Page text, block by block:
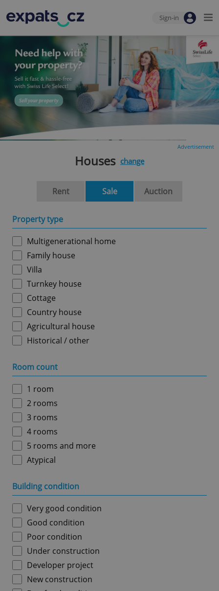
Sign-in
Advertisement
Houses change
Rent Sale Auction
Property type
Multigenerational home
Family house
Villa
Turnkey house
Cottage
Country house
Agricultural house
Historical / other
Room count
1 room
2 rooms
3 rooms
4 rooms
5 rooms and more
Atypical
Building condition
Very good condition
Good condition
Poor condition
Under construction
Developer project
New construction